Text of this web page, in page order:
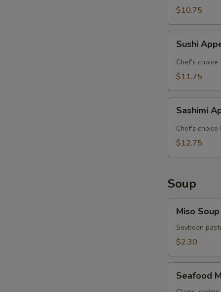
$10.75
Appetizer
Sushi
Chef's choice
$11.75
Appetizer
Sashimi
Chef's choice
$12.75
Soup
Soup
Miso Soup
Soybean
$2.30
Miso
Seafood